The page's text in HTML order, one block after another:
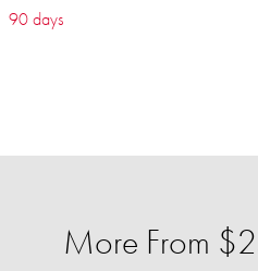
90 days
More From